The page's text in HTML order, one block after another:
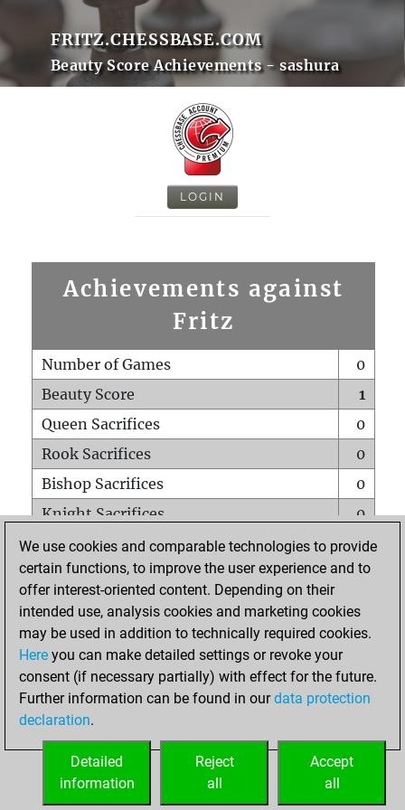
FRITZ.CHESSBASE.COM
Beauty Score Achievements - sashura
LOGIN
Achievements against
Fritz
Number of Games
0
Beauty Score
1
Queen Sacrifices
0
Rook Sacrifices
0
Bishop Sacrifices
0
Knight Sacrifices
0
Pawn Sacrifices
1
Mates on full board
0
Checkmates with a pawn
Smothered mates
0
Underpromotions
Doubled rooks on seventh rank
0
We use cookies and comparable technologies to provide
certain functions, to improve the user experience and to
offer interest-oriented content. Depending on their
intended use, analysis cookies and marketing cookies
may be used in addition to technically required cookies.
Here you can make detailed settings or revoke your
consent (if necessary partially) with effect for the future.
Further information can be found in ourdata protection
declaration.
Accept
all
Reject
all
Detailed
information